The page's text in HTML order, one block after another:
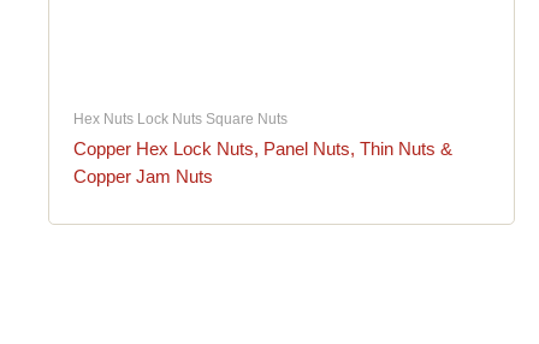
Hex Nuts Lock Nuts Square Nuts
Copper Hex Lock Nuts, Panel Nuts, Thin Nuts &
Copper Jam Nuts